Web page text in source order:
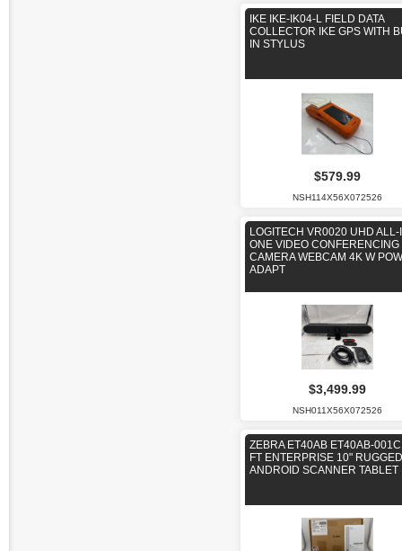
IKE IKE-IK04-L FIELD DATA
COLLECTOR IKE GPS WITH
IN STYLUS
$579.99
NSH114X56X072526
LOGITECH VR0020 UHD ALL-
ONE VIDEO CONFERENCING
CAMERA WEBCAM 4K W
ADAPT
$3,499.99
NSH011X56X072526
ZEBRA ET40AB ET40AB-
FT ENTERPRISE 10" RUGGED
ANDROID SCANNER TABLET